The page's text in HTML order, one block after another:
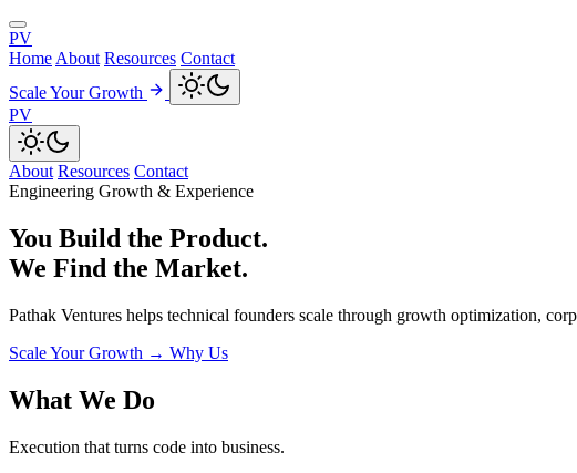
PV
Home About Resources Contact
Scale Your Growth
PV
About Resources Contact
Engineering Growth & Experience
You Build the Product.
We Find the Market.
Pathak Ventures helps technical founders scale through growth optimization,
Scale Your Growth → Why Us
What We Do
Execution that turns code into business.